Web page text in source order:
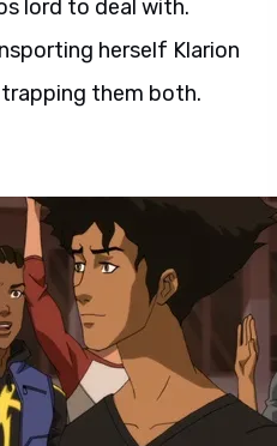
lord to deal with.
herself Klarion
them both.